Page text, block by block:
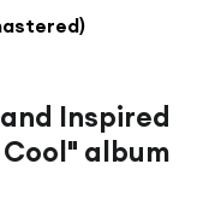
Inspired
Cool" album